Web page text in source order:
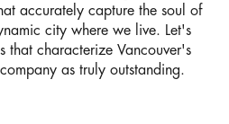
accurately capture the soul of
city where we live. Let's
that characterize Vancouver's
as truly outstanding.